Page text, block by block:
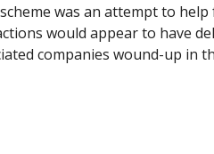
was an attempt to
would appear to have
companies wound-up in